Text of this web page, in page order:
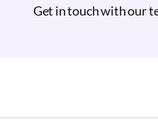
Get in touch with our